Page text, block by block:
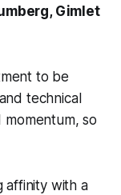
Gimlet
to be
technical
so
affinity with a